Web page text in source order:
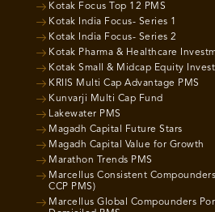
Kotak Focus Top 12 PMS
Kotak India Focus- Series 1
Kotak India Focus- Series 2
Kotak Pharma & Healthcare
Kotak Small & Midcap Equity
KRIIS Multi Cap Advantage PMS
Kunvarji Multi Cap Fund
Lakewater PMS
Magadh Capital Future Stars
Magadh Capital Value for Growth
Marathon Trends PMS
Marcellus Consistent
CCP PMS)
Marcellus Global Compounders